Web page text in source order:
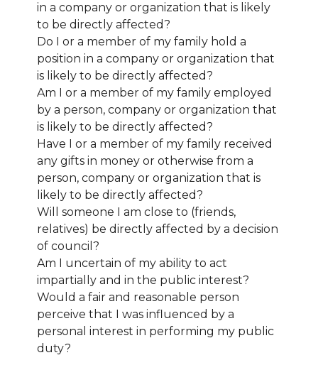
in a company or organization that is likely
to be directly affected?
Do I or a member of my family hold a
position in a company or organization that
is likely to be directly affected?
Am I or a member of my family employed
by a person, company or organization that
is likely to be directly affected?
Have I or a member of my family received
any gifts in money or otherwise from a
person, company or organization that is
likely to be directly affected?
Will someone I am close to (friends,
relatives) be directly affected by a decision
of council?
Am I uncertain of my ability to act
impartially and in the public interest?
Would a fair and reasonable person
perceive that I was influenced by a
personal interest in performing my public
duty?